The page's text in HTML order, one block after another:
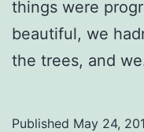
things were
beautiful, we
the trees, and
Published May 24,